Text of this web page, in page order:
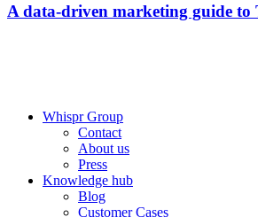
A data-driven marketing guide to
Whispr Group
Contact
About us
Press
Knowledge hub
Blog
Customer Cases